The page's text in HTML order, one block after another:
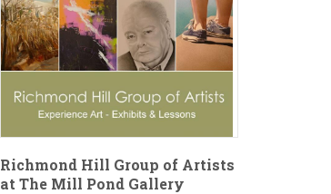
Richmond Hill Group of Artists
at The Mill Pond Gallery